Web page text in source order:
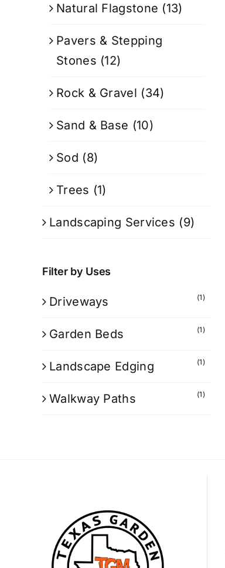
Natural Flagstone (13)
Pavers & Stepping
Stones (12)
Rock & Gravel (34)
Sand & Base (10)
Sod (8)
Trees (1)
Landscaping Services (9)
Filter by Uses
Driveways (1)
Garden Beds (1)
Landscape Edging (1)
Walkway Paths (1)